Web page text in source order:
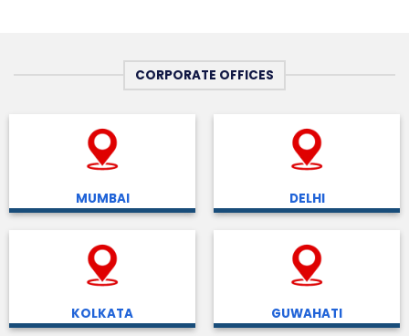
CORPORATE OFFICES
MUMBAI DELHI
KOLKATA GUWAHATI